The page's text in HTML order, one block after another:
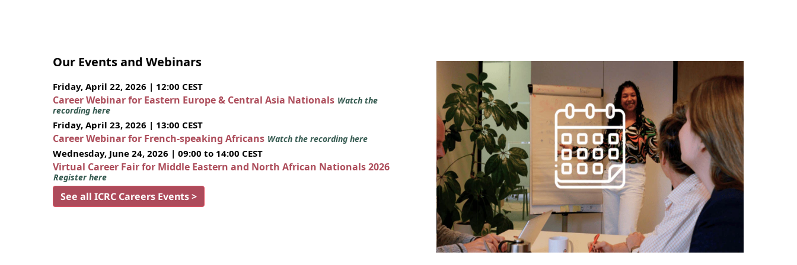
Our Events and Webinars
Friday, April 22, 2026 | 12:00 CEST
Career Webinar for Eastern Europe & Central Asia Nationals Watch the
recording here
Friday, April 23, 2026 | 13:00 CEST
Career Webinar for French-speaking Africans Watch the recording here
Wednesday, June 24, 2026 | 09:00 to 14:00 CEST
Virtual Career Fair for Middle Eastern and North African Nationals 2026
Register here
See all ICRC Careers Events >